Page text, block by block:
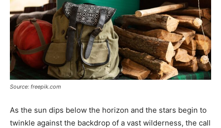
Source: freepik.com
As the sun dips below the horizon and the stars begin to
twinkle against the backdrop of a vast wilderness, the call